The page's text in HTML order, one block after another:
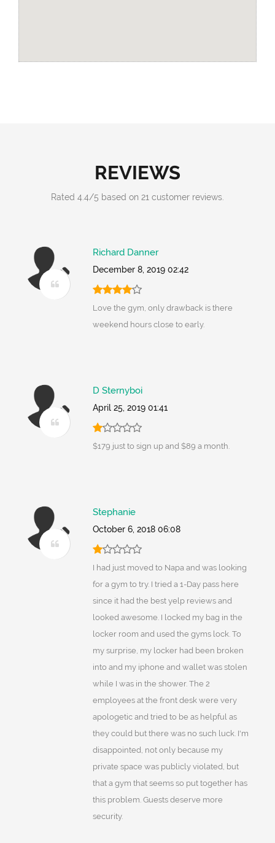
REVIEWS
Rated 4.4/5 based on 21 customer reviews.
Richard Danner
December 8, 2019 02:42
Love the gym, only drawback is there
weekend hours close to early.
D Sternyboi
April 25, 2019 01:41
$179 just to sign up and $89 a month.
Stephanie
October 6, 2018 06:08
I had just moved to Napa and was looking
for a gym to try. I tried a 1-Day pass here
since it had the best yelp reviews and
looked awesome. I locked my bag in the
locker room and used the gyms lock. To
my surprise, my locker had been broken
into and my iphone and wallet was stolen
while I was in the shower. The 2
employees at the front desk were very
apologetic and tried to be as helpful as
they could but there was no such luck. I'm
disappointed, not only because my
private space was publicly violated, but
that a gym that seems so put together has
this problem. Guests deserve more
security.